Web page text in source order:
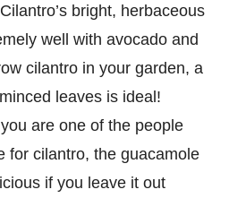
bright, herbaceous
well with avocado and
cilantro in your garden, a
leaves is ideal!
are one of the people
for cilantro, the guacamole
if you leave it out